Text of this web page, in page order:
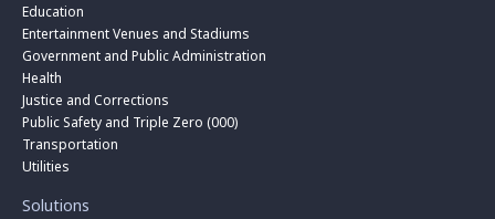
Education
Entertainment Venues and Stadiums
Government and Public Administration
Health
Justice and Corrections
Public Safety and Triple Zero (000)
Transportation
Utilities
Solutions